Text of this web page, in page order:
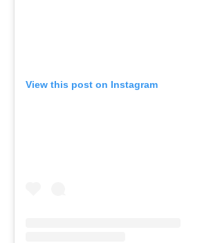
View this post on Instagram